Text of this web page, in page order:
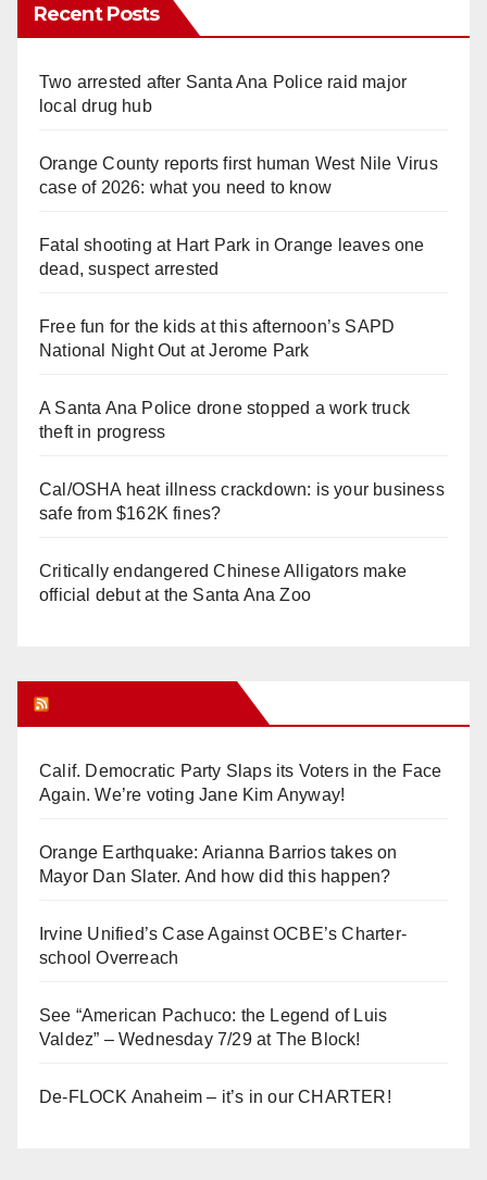
Recent Posts
Two arrested after Santa Ana Police raid major
local drug hub
Orange County reports first human West Nile Virus
case of 2026: what you need to know
Fatal shooting at Hart Park in Orange leaves one
dead, suspect arrested
Free fun for the kids at this afternoon’s SAPD
National Night Out at Jerome Park
A Santa Ana Police drone stopped a work truck
theft in progress
Cal/OSHA heat illness crackdown: is your business
safe from $162K fines?
Critically endangered Chinese Alligators make
official debut at the Santa Ana Zoo
Calif. Democratic Party Slaps its Voters in the Face
Again. We’re voting Jane Kim Anyway!
Orange Earthquake: Arianna Barrios takes on
Mayor Dan Slater. And how did this happen?
Irvine Unified’s Case Against OCBE’s Charter-
school Overreach
See “American Pachuco: the Legend of Luis
Valdez” – Wednesday 7/29 at The Block!
De-FLOCK Anaheim – it’s in our CHARTER!